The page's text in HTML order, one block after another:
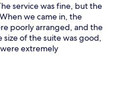
service was fine, but the
we came in, the
poorly arranged, and the
of the suite was good,
extremely
like a couch would
residue when we filled it